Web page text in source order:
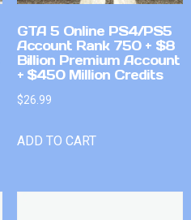
GTA 5 Online PS4/PS5
Account Rank 750 + $8
Billion Premium Account
+ $450 Million Credits
$26.99
ADD TO CART